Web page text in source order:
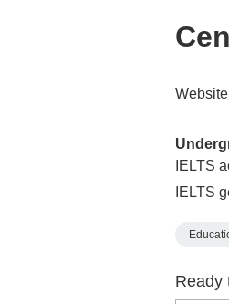
IELTS
IELTS
Ready